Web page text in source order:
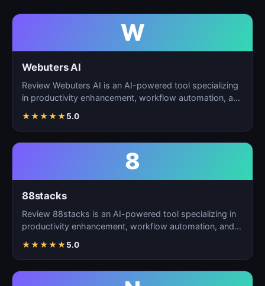
W
Webuters AI
Review Webuters AI is an AI-powered tool specializing
in productivity enhancement, workflow automation, and
★★★★★5.0
8
88stacks
Review 88stacks is an AI-powered tool specializing in
productivity enhancement, workflow automation, and
★★★★★5.0